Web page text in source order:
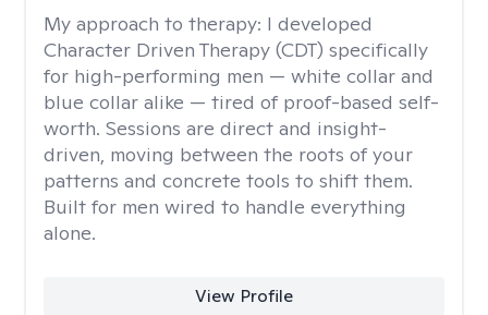
My approach to therapy: I developed
Character Driven Therapy (CDT) specifically
for high-performing men — white collar and
blue collar alike — tired of proof-based self-
worth. Sessions are direct and insight-
driven, moving between the roots of your
patterns and concrete tools to shift them.
Built for men wired to handle everything
alone.
View Profile